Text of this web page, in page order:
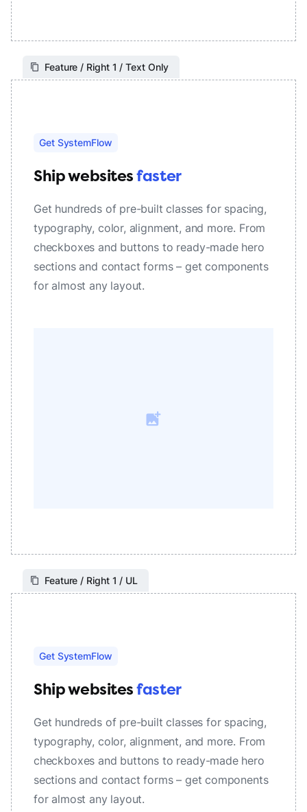
Feature / Right 1 / Text Only
Get SystemFlow
Ship websitesfaster
Get hundreds of pre-built classes for spacing,
typography, color, alignment, and more. From
checkboxes and buttons to ready-made hero
sections and contact forms – get components
for almost any layout.
Feature / Right 1 / UL
Get SystemFlow
Ship websitesfaster
Get hundreds of pre-built classes for spacing,
typography, color, alignment, and more. From
checkboxes and buttons to ready-made hero
sections and contact forms – get components
for almost any layout.